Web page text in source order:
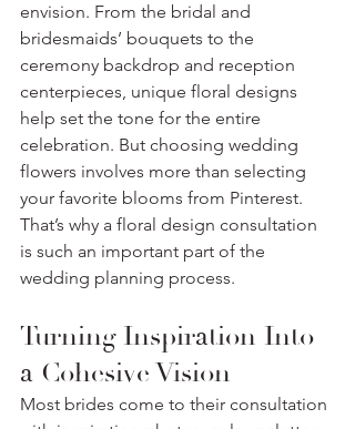
envision. From the bridal and
bridesmaids’ bouquets to the
ceremony backdrop and reception
centerpieces, unique floral designs
help set the tone for the entire
celebration. But choosing wedding
flowers involves more than selecting
your favorite blooms from Pinterest.
That’s why a floral design consultation
is such an important part of the
wedding planning process.
Turning Inspiration Into
a Cohesive Vision
Most brides come to their consultation